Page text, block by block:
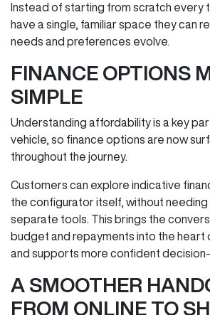
Instead of starting from scratch every
have a single, familiar space they can
needs and preferences evolve.
FINANCE OPTIONS
SIMPLE
Understanding affordability is a key
vehicle, so finance options are now
throughout the journey.
Customers can explore indicative
the configurator itself, without
separate tools. This brings the
budget and repayments into the heart
and supports more confident
A SMOOTHER
FROM ONLINE TO